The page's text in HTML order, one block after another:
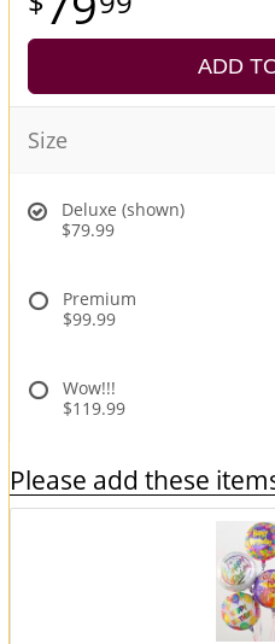
ADD
Size
Deluxe (shown)
$79.99
Premium
$99.99
Wow!!!
$119.99
Please add these